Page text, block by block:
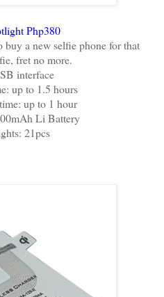
Php380
buy a new selfie phone for that
fret no more.
interface
up to 1.5 hours
up to 1 hour
Li Battery
21pcs